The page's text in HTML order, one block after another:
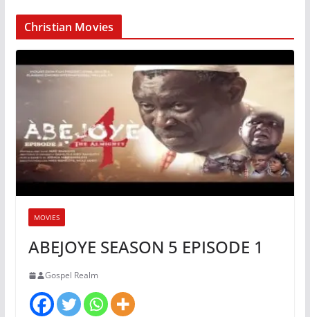
Christian Movies
MOVIES
ABEJOYE SEASON 5 EPISODE 1
Gospel Realm